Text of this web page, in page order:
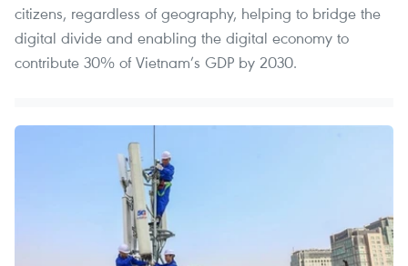
citizens, regardless of geography, helping to bridge the
digital divide and enabling the digital economy to
contribute 30% of Vietnam’s GDP by 2030.